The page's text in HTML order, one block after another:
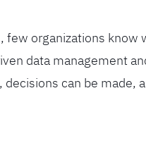
organizations know
data management
can be made,